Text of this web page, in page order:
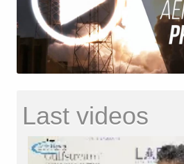
Last videos